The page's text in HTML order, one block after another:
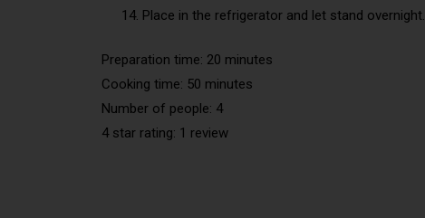
Place in the refrigerator and let stand overnight.
Preparation time: 20 minutes
Cooking time: 50 minutes
Number of people: 4
4 star rating: 1 review